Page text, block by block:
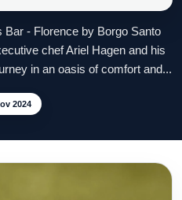
Bar - Florence by Borgo Santo
chef Ariel Hagen and his
in an oasis of comfort and...
2024